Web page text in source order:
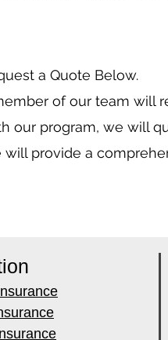
a Quote Below.
of our team will
our program, we will
will provide a